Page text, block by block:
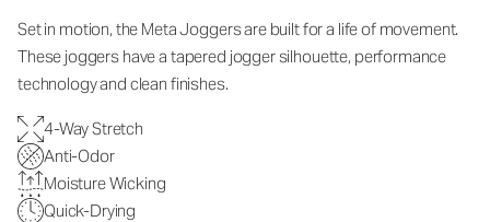
Set in motion, the Meta Joggers are built for a life of movement.
These joggers have a tapered jogger silhouette, performance
technology and clean finishes.
4-Way Stretch
Anti-Odor
Moisture Wicking
Quick-Drying